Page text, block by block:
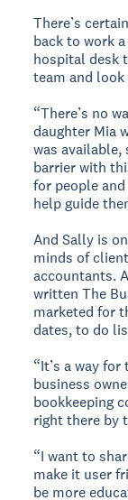
There’s
back to work
hospital desk
team and
“There’s no
daughter Mia
was available,
barrier with
for people
help guide
And Sally is
minds of
accountants.
written The
marketed for
dates, to do
“It’s a way
business
bookkeeping
right there by
“I want to
make it user
be more